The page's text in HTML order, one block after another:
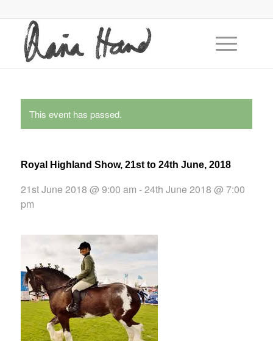
This event has passed.
Royal Highland Show, 21st to 24th June, 2018
21st June 2018 @ 9:00 am -24th June 2018 @ 7:00
pm